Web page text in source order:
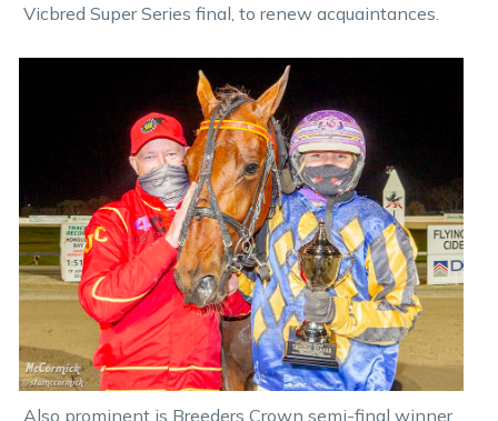
Vicbred Super Series final, to renew acquaintances.
Also prominent is Breeders Crown semi-final winner